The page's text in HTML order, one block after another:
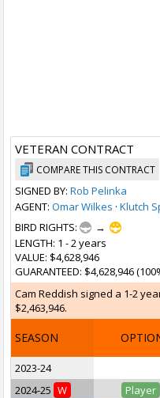
VETERAN CONTRACT
COMPARE THIS CONTRACT
SIGNED BY: Rob Pelinka
AGENT: Omar Wilkes · Klutch
BIRD RIGHTS:
→
LENGTH: 1 - 2 years
VALUE: $4,628,946
GUARANTEED: $4,628,946
Cam Reddish signed a 1-2
$2,463,946.
SEASON
2023-24
2024-25 W Player